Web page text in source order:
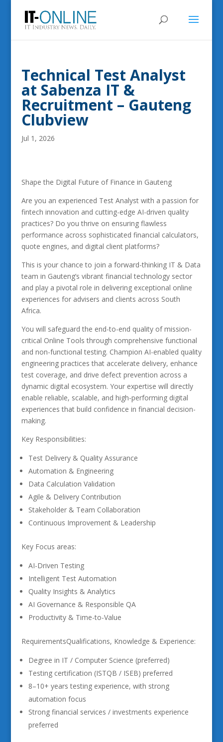
Technical Test Analyst
at Sabenza IT &
Recruitment – Gauteng
Clubview
Jul 1, 2026
Shape the Digital Future of Finance in Gauteng
Are you an experienced Test Analyst with a passion for
fintech innovation and cutting-edge AI-driven quality
practices? Do you thrive on ensuring flawless
performance across sophisticated financial calculators,
quote engines, and digital client platforms?
This is your chance to join a forward-thinking IT & Data
team in Gauteng’s vibrant financial technology sector
and play a pivotal role in delivering exceptional online
experiences for advisers and clients across South
Africa.
You will safeguard the end-to-end quality of mission-
critical Online Tools through comprehensive functional
and non-functional testing. Champion AI-enabled quality
engineering practices that accelerate delivery, enhance
test coverage, and drive defect prevention across a
dynamic digital ecosystem. Your expertise will directly
enable reliable, scalable, and high-performing digital
experiences that build confidence in financial decision-
making.
Key Responsibilities:
Test Delivery & Quality Assurance
Automation & Engineering
Data Calculation Validation
Agile & Delivery Contribution
Stakeholder & Team Collaboration
Continuous Improvement & Leadership
Key Focus areas:
AI-Driven Testing
Intelligent Test Automation
Quality Insights & Analytics
AI Governance & Responsible QA
Productivity & Time-to-Value
RequirementsQualifications, Knowledge & Experience:
Degree in IT / Computer Science (preferred)
Testing certification (ISTQB / ISEB) preferred
8–10+ years testing experience, with strong
automation focus
Strong financial services / investments experience
preferred